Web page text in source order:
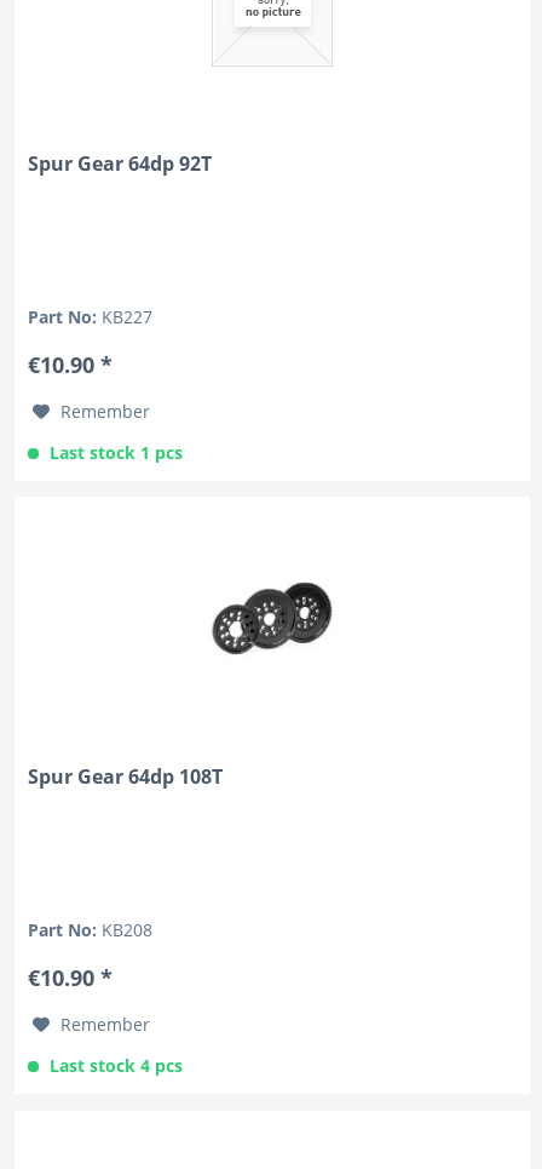
Spur Gear 64dp 92T
Part No: KB227
€10.90 *
Remember
Last stock 1 pcs
Spur Gear 64dp 108T
Part No: KB208
€10.90 *
Remember
Last stock 4 pcs